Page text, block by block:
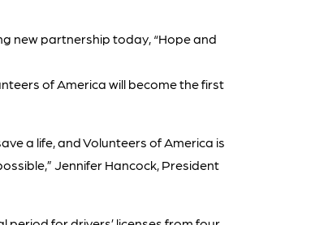
new partnership today, “Hope and
of America will become the first
a life, and Volunteers of America is
Jennifer Hancock, President